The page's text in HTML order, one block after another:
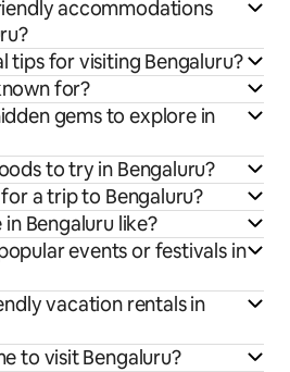
accommodations
tips for visiting Bengaluru?
for?
gems to explore in
to try in Bengaluru?
a trip to Bengaluru?
Bengaluru like?
events or festivals in
vacation rentals in
to visit Bengaluru?